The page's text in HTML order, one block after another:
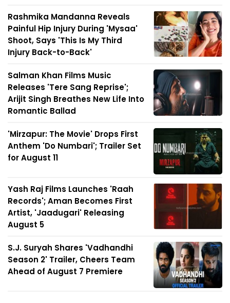
Rashmika Mandanna Reveals
Painful Hip Injury During 'Mysaa'
Shoot, Says 'This Is My Third
Injury Back-to-Back'
Salman Khan Films Music
Releases 'Tere Sang Reprise';
Arijit Singh Breathes New Life Into
Romantic Ballad
'Mirzapur: The Movie' Drops First
Anthem 'Do Numbari'; Trailer Set
for August 11
Yash Raj Films Launches 'Raah
Records'; Aman Becomes First
Artist, 'Jaadugari' Releasing
August 5
S.J. Suryah Shares 'Vadhandhi
Season 2' Trailer, Cheers Team
Ahead of August 7 Premiere